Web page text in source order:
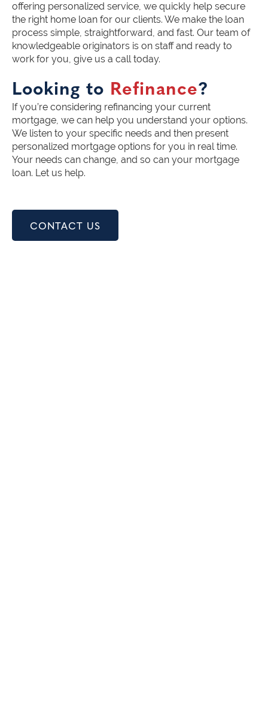
offering personalized service, we quickly help secure
the right home loan for our clients. We make the loan
process simple, straightforward, and fast. Our team of
knowledgeable originators is on staff and ready to
work for you, give us a call today.
Looking to Refinance?
If you’re considering refinancing your current
mortgage, we can help you understand your options.
We listen to your specific needs and then present
personalized mortgage options for you in real time.
Your needs can change, and so can your mortgage
loan. Let us help.
CONTACT US